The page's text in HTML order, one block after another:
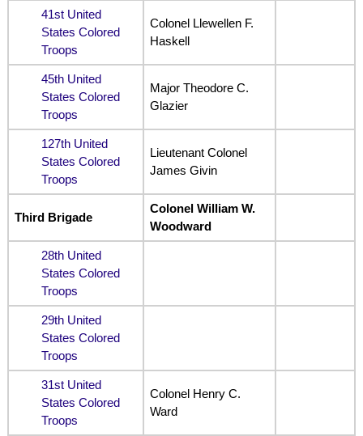
41st United
States Colored
Troops
Colonel Llewellen F.
Haskell
45th United
States Colored
Troops
Major Theodore C.
Glazier
127th United
States Colored
Troops
Lieutenant Colonel
James Givin
Third Brigade
Colonel William W.
Woodward
28th United
States Colored
Troops
29th United
States Colored
Troops
31st United
States Colored
Troops
Colonel Henry C.
Ward